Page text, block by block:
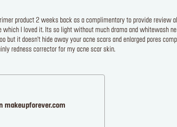
product 2 weeks back as a complimentary to provide
I loved it. Its so light without much drama and whitewash
but it doesn't hide away your acne scars and enlarged pores
redness corrector for my acne scar skin.
makeupforever.com